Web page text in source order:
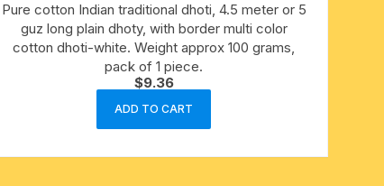
Pure cotton Indian traditional dhoti, 4.5 meter or 5
guz long plain dhoty, with border multi color
cotton dhoti-white. Weight approx 100 grams,
pack of 1 piece.
$9.36
ADD TO CART